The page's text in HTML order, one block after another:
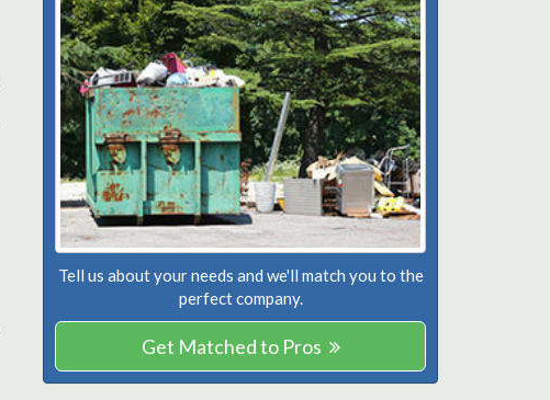
Tell us about your needs and we'll match you to the
perfect company.
Get Matched to Pros